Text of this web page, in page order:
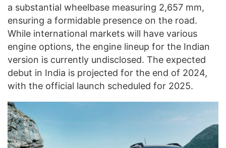
a substantial wheelbase measuring 2,657 mm,
ensuring a formidable presence on the road.
While international markets will have various
engine options, the engine lineup for the Indian
version is currently undisclosed. The expected
debut in India is projected for the end of 2024,
with the official launch scheduled for 2025.